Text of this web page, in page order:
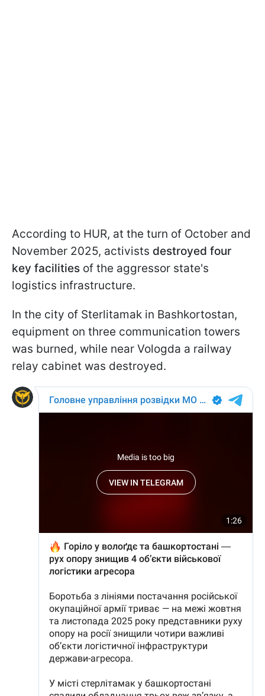
According to HUR, at the turn of October and
November 2025, activists destroyed four
key facilities of the aggressor state's
logistics infrastructure.
In the city of Sterlitamak in Bashkortostan,
equipment on three communication towers
was burned, while near Vologda a railway
relay cabinet was destroyed.